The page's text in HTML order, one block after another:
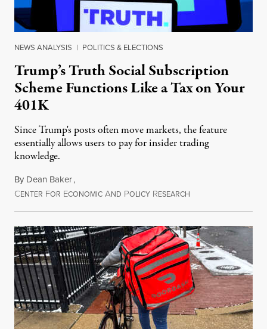
NEWS ANALYSIS | POLITICS & ELECTIONS
Trump’s Truth Social Subscription
Scheme Functions Like a Tax on Your
401K
Since Trump's posts often move markets, the feature
essentially allows users to pay for insider trading
knowledge.
By Dean Baker,
CENTER FOR ECONOMIC AND POLICY RESEARCH